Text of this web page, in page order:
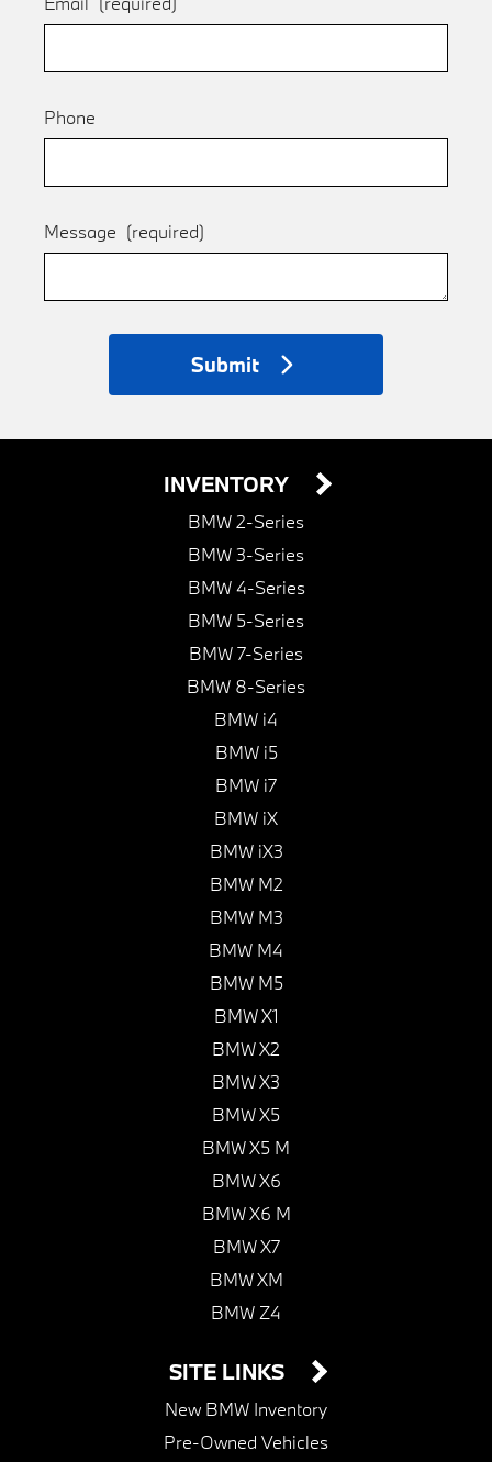
Phone
Message (required)
Submit
INVENTORY
BMW 2-Series
BMW 3-Series
BMW 4-Series
BMW 5-Series
BMW 7-Series
BMW 8-Series
BMW i4
BMW i5
BMW i7
BMW iX
BMW iX3
BMW M2
BMW M3
BMW M4
BMW M5
BMW X1
BMW X2
BMW X3
BMW X5
BMW X5 M
BMW X6
BMW X6 M
BMW X7
BMW XM
BMW Z4
SITE LINKS
New BMW Inventory
Pre-Owned Vehicles